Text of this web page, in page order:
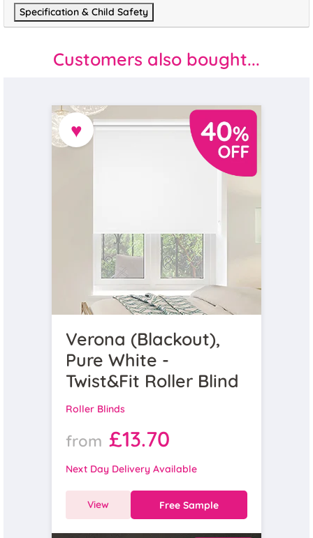
Specification & Child Safety
Customers also bought...
♥
Verona (Blackout),
Pure White -
Twist&Fit Roller Blind
Roller Blinds
from £13.70
Next Day Delivery Available
View Free Sample